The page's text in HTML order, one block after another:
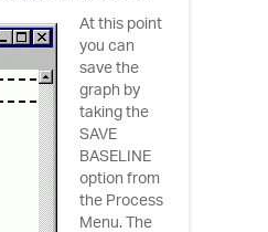
At this point
you can
save the
graph by
taking the
SAVE
BASELINE
option from
the Process
Menu. The